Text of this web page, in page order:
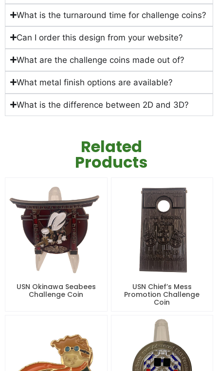
What is the turnaround time for challenge coins?
Can I order this design from your website?
What are the challenge coins made out of?
What metal finish options are available?
What is the difference between 2D and 3D?
Related
Products
USN Okinawa Seabees
Challenge Coin
USN Chief’s Mess
Promotion Challenge
Coin